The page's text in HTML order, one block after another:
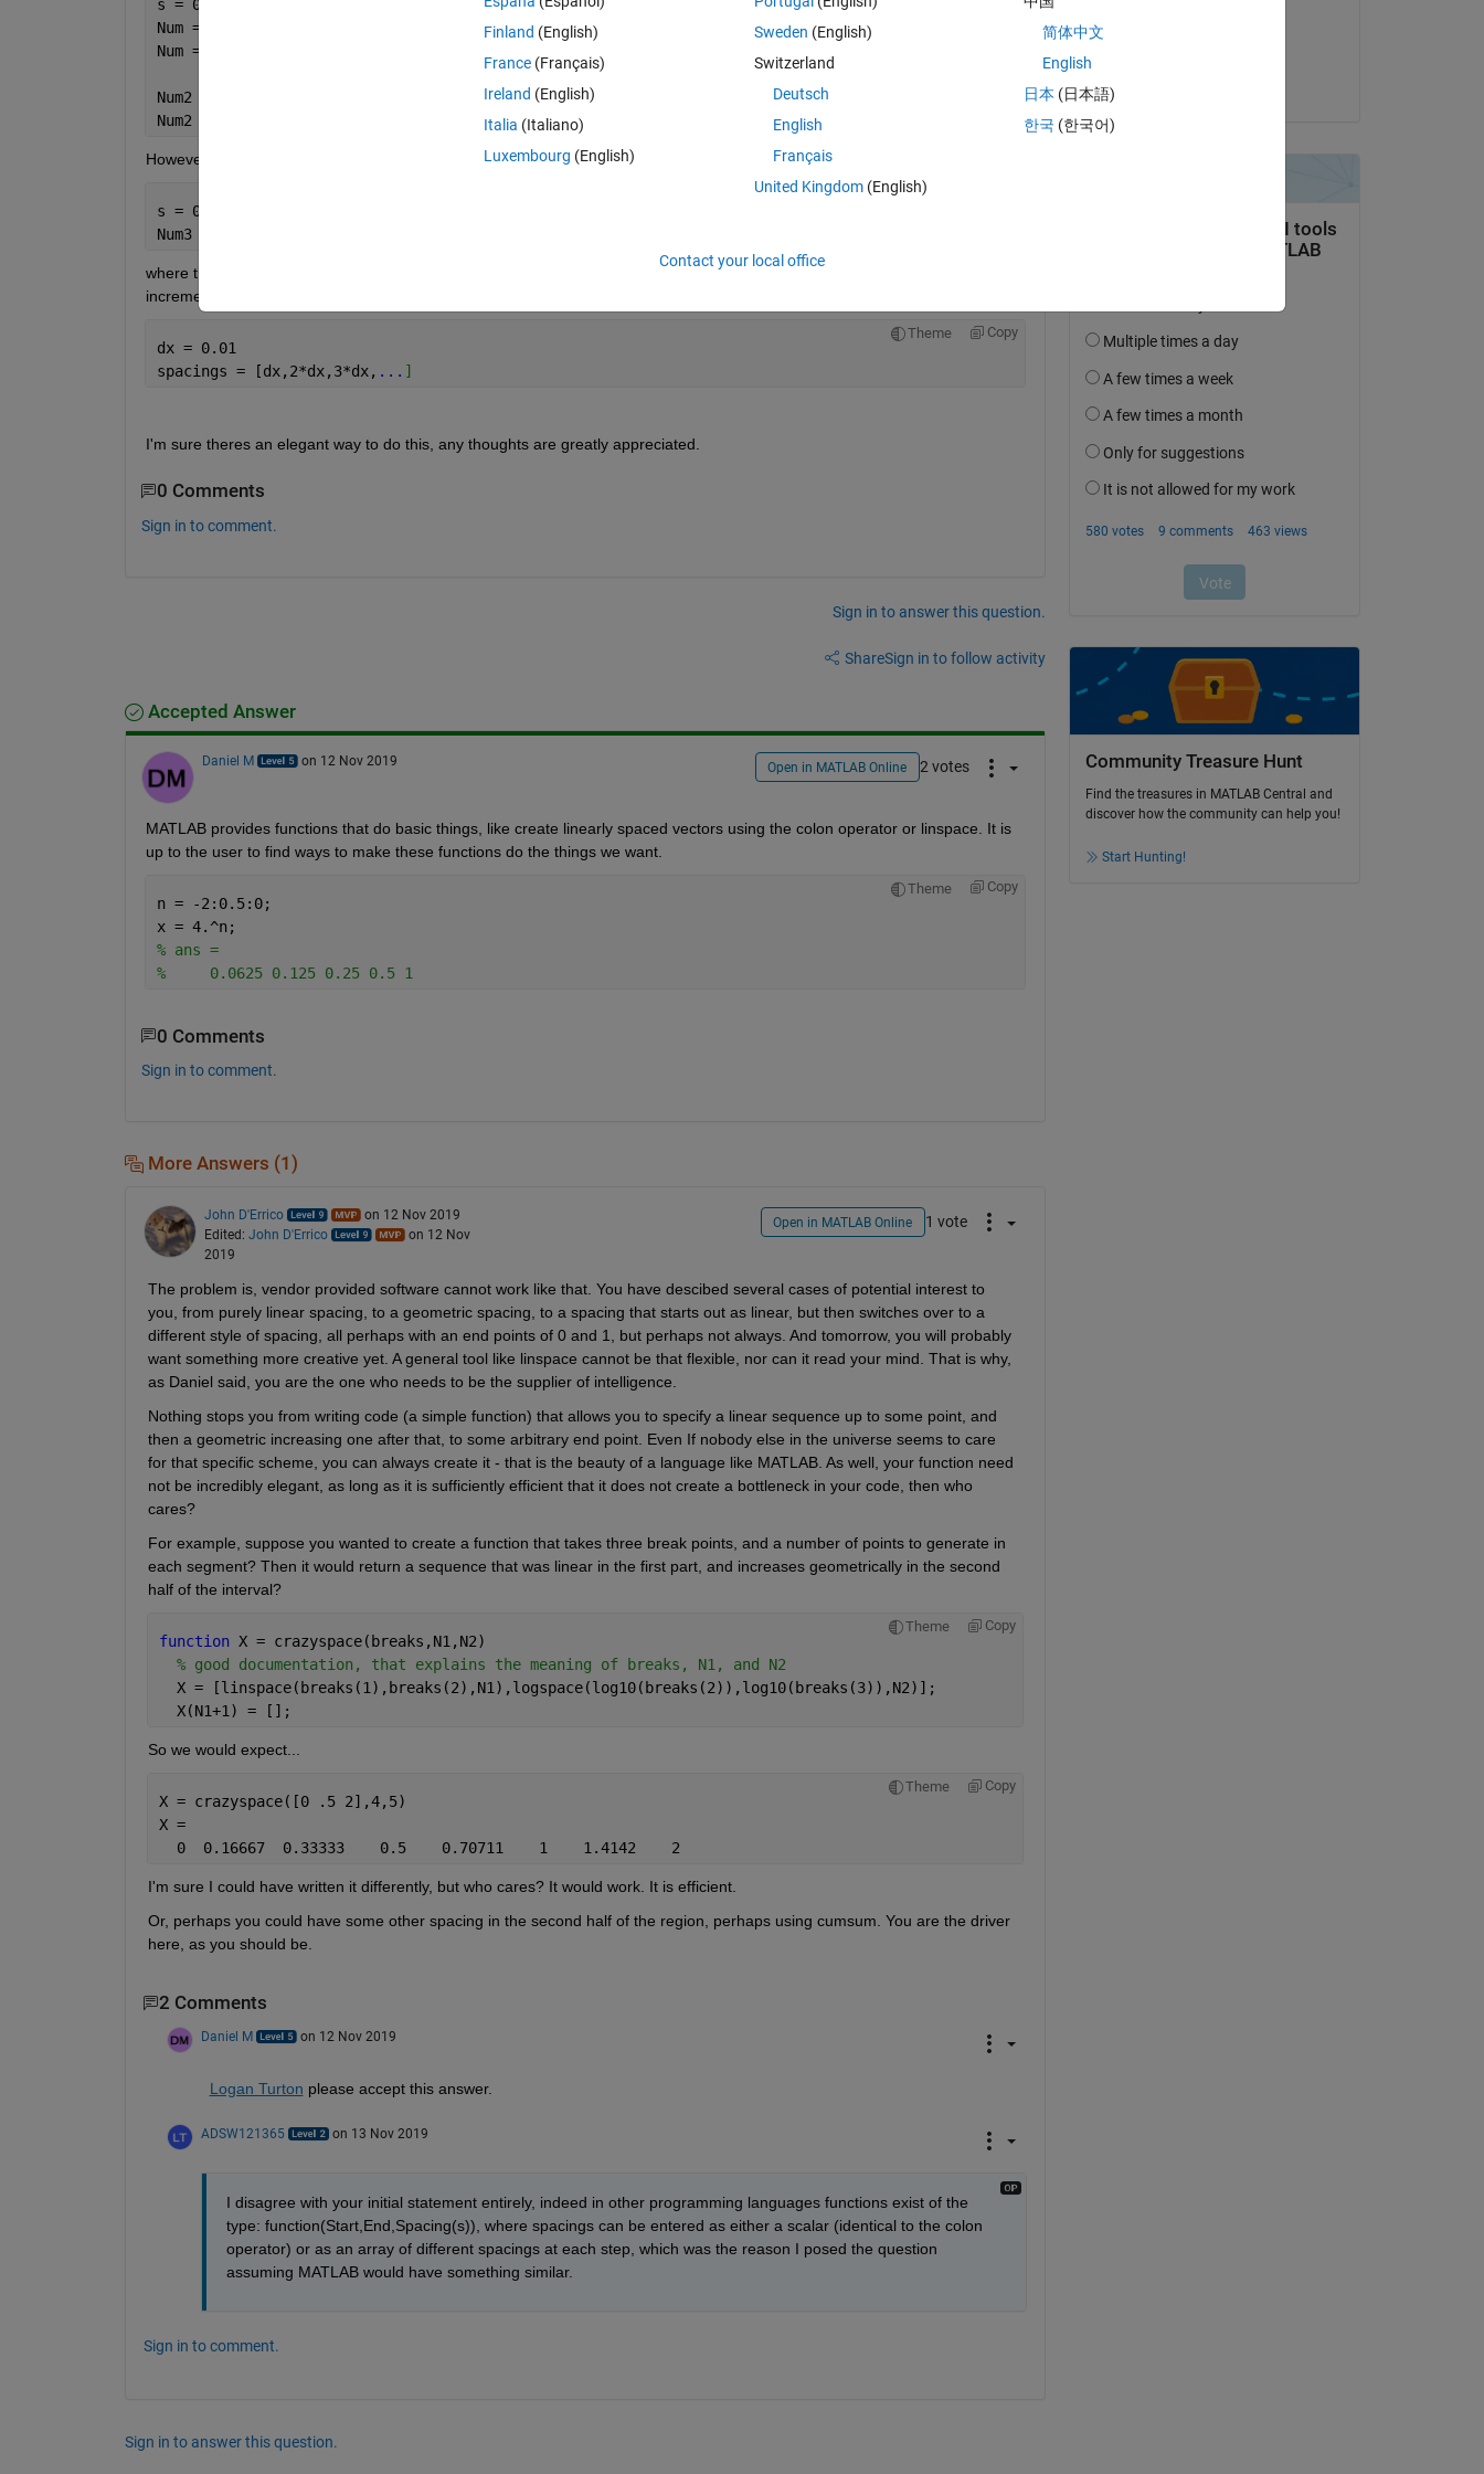
s = 0; e = 1;
Num = s:0.1:e
Num = [0,0.1,0.2,0.3,
Num2 = linspace(s,e,5)
Num2 = [0,0.2500,0.5000,0.7500,1.0000]
However I'm interested in using a varying step size, for example:
Theme
s = 0.0625; e = 1;
Num3 = [0.0625,0.125, 0.25,0.5,1]
where the increment doubles at each step. I guess I'm seeking a method where given a
increment sizes e.g
Theme Copy
dx = 0.01
spacings = [dx,2*dx,3*dx, ... ]
I'm sure theres an elegant way to do this, any thoughts are greatly appreciated.
0 Comments
Sign in to comment.
Sign in to answer this question.
ShareSign in to follow activity
Accepted Answer
Daniel M on 12 Nov 2019 Open in MATLAB Online 2 votes
MATLAB provides functions that do basic things, like create linearly spaced vectors using the colon operator or linspace. It is
up to the user to find ways to make these functions do the things we want.
Theme Copy
n = -2:0.5:0;
x = 4.^n;
% ans =
%     0.0625 0.125 0.25 0.5 1
0 Comments
Sign in to comment.
More Answers (1)
John D'Errico
on 12 Nov 2019
Edited: John D'Errico
on 12 Nov
2019
Open in MATLAB Online 1 vote
The problem is, vendor provided software cannot work like that. You have descibed several cases of potential interest to
you, from purely linear spacing, to a geometric spacing, to a spacing that starts out as linear, but then switches over to a
different style of spacing, all perhaps with an end points of 0 and 1, but perhaps not always. And tomorrow, you will probably
want something more creative yet. A general tool like linspace cannot be that flexible, nor can it read your mind. That is why,
as Daniel said, you are the one who needs to be the supplier of intelligence.
Nothing stops you from writing code (a simple function) that allows you to specify a linear sequence up to some point, and
then a geometric increasing one after that, to some arbitrary end point. Even If nobody else in the universe seems to care
for that specific scheme, you can always create it - that is the beauty of a language like MATLAB. As well, your function need
not be incredibly elegant, as long as it is sufficiently efficient that it does not create a bottleneck in your code, then who
cares?
For example, suppose you wanted to create a function that takes three break points, and a number of points to generate in
each segment? Then it would return a sequence that was linear in the first part, and increases geometrically in the second
half of the interval?
Theme Copy
function X = crazyspace(breaks,N1,N2)
% good documentation, that explains the meaning of breaks, N1, and N2
  X = [linspace(breaks(1),breaks(2),N1),logspace(log10(breaks(2)),log10(breaks(3)),N2)];
  X(N1+1) = [];
So we would expect...
Theme Copy
X = crazyspace([0 .5 2],4,5)
X =
  0  0.16667  0.33333    0.5    0.70711    1    1.4142    2
I'm sure I could have written it differently, but who cares? It would work. It is efficient.
Or, perhaps you could have some other spacing in the second half of the region, perhaps using cumsum. You are the driver
here, as you should be.
2 Comments
Daniel M on 12 Nov 2019
Logan Turton please accept this answer.
ADSW121365 on 13 Nov 2019
I disagree with your initial statement entirely, indeed in other programming languages functions exist of the
type: function(Start,End,Spacing(s)), where spacings can be entered as either a scalar (identical to the colon
operator) or as an array of different spacings at each step, which was the reason I posed the question
assuming MATLAB would have something similar.
Sign in to comment.
Sign in to answer this question.
Community Treasure Hunt
Find the treasures in MATLAB Central and
discover how the community can help you!
Start Hunting!
Finland (English)
France (Français)
Ireland (English)
Italia (Italiano)
Luxembourg (English)
Sweden (English)
Switzerland
Deutsch
English
Français
United Kingdom(English)
简体中文
English
日本 (日本語)
한국 (한국어)
Contact your local office